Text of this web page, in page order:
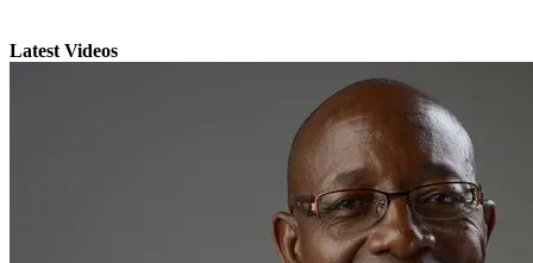
Latest Videos